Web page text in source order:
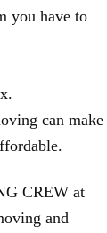
you have to
can make
CREW at
and